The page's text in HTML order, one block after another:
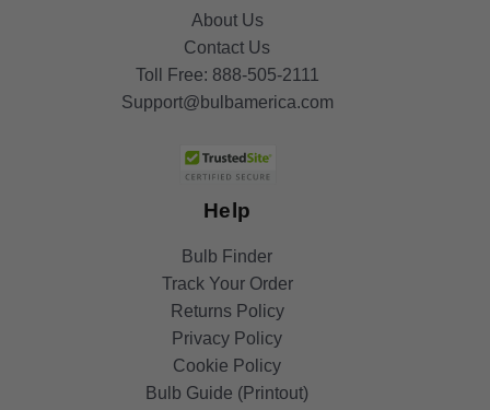
About Us
Contact Us
Toll Free: 888-505-2111
Support@bulbamerica.com
Help
Bulb Finder
Track Your Order
Returns Policy
Privacy Policy
Cookie Policy
Bulb Guide (Printout)